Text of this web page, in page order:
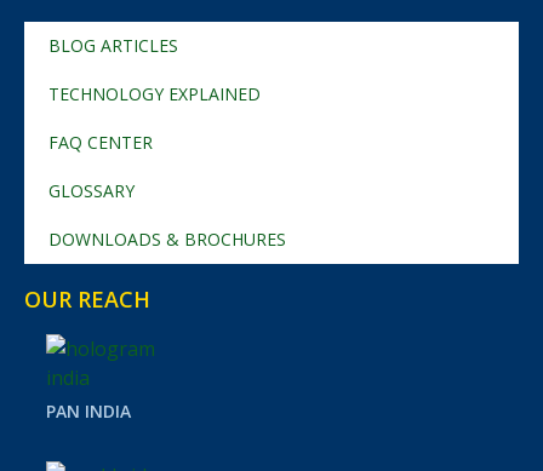
BLOG ARTICLES
TECHNOLOGY EXPLAINED
FAQ CENTER
GLOSSARY
DOWNLOADS & BROCHURES
OUR REACH
PAN INDIA